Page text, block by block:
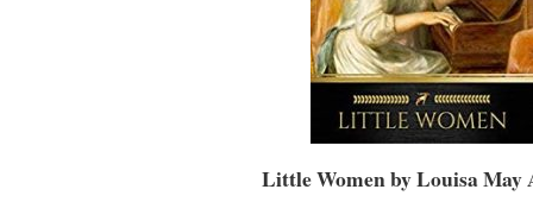
Little Women by Louisa May